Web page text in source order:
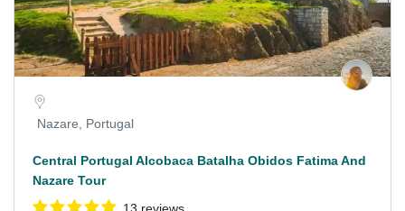
Nazare, Portugal
Central Portugal Alcobaca Batalha Obidos Fatima And
Nazare Tour